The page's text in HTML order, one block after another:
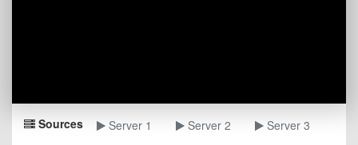
Sources Server 1 Server 2 Server 3